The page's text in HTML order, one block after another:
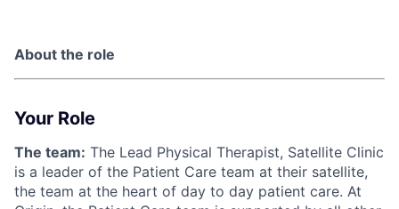
About the role
Your Role
The team: The Lead Physical Therapist, Satellite Clinic
is a leader of the Patient Care team at their satellite,
the team at the heart of day to day patient care. At